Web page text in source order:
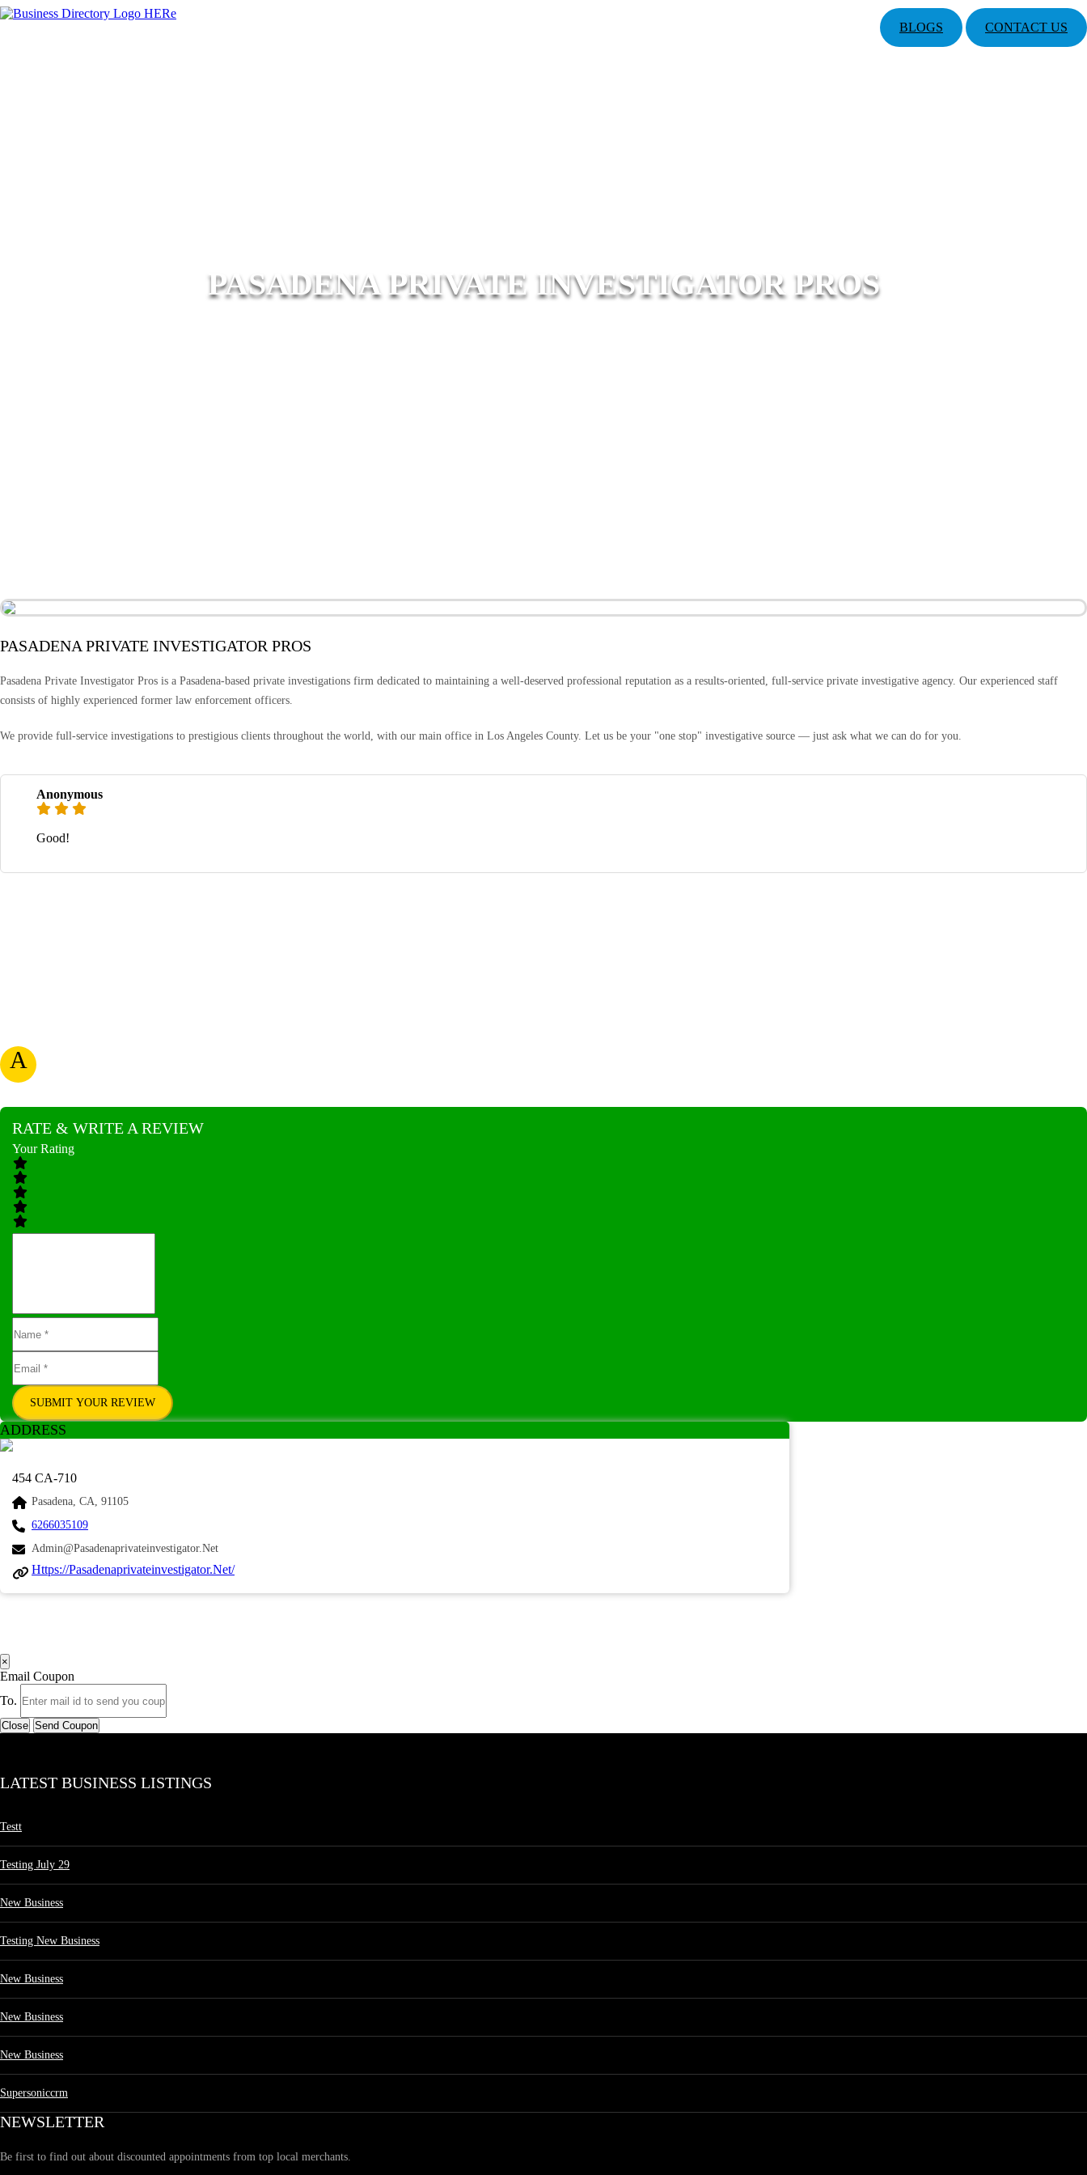
BLOGS CONTACT US
PASADENA PRIVATE INVESTIGATOR PROS
PASADENA PRIVATE INVESTIGATOR PROS
Pasadena Private Investigator Pros is a Pasadena-based private investigations firm dedicated to maintaining a well-deserved professional reputation as a results-oriented, full-service private investigative agency. Our experienced staff
consists of highly experienced former law enforcement officers.
We provide full-service investigations to prestigious clients throughout the world, with our main office in Los Angeles County. Let us be your "one stop" investigative source — just ask what we can do for you.
A
Anonymous
Good!
RATE & WRITE A REVIEW
Your Rating
SUBMIT YOUR REVIEW
ADDRESS
454 CA-710
Pasadena, CA, 91105
6266035109
Admin@pasadenaprivateinvestigator.net
Https://pasadenaprivateinvestigator.net/
×
Email Coupon
To.
Close Send Coupon
LATEST BUSINESS LISTINGS
Testt
Testing July 29
New Business
Testing New Business
New Business
New Business
New Business
Supersoniccrm
NEWSLETTER
Be first to find out about discounted appointments from top local merchants.